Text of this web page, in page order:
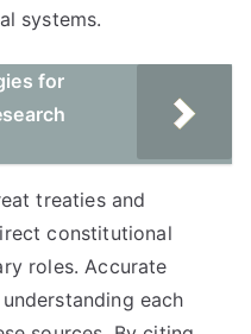
systems.
for
treaties and
constitutional
roles. Accurate
each